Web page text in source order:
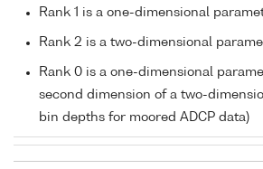
Rank 1 is a one-dimensional
Rank 2 is a two-dimensional
Rank 0 is a one-dimensional
second dimension of a two-
bin depths for moored ADCP data)